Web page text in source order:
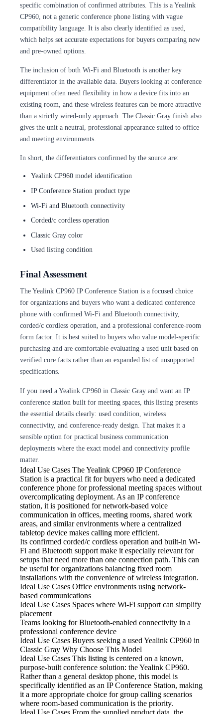
specific combination of confirmed attributes. This is a Yealink
CP960, not a generic conference phone listing with vague
compatibility language. It is also clearly identified as used,
which helps set accurate expectations for buyers comparing new
and pre-owned options.
The inclusion of both Wi-Fi and Bluetooth is another key
differentiator in the available data. Buyers looking at conference
equipment often need flexibility in how a device fits into an
existing room, and these wireless features can be more attractive
than a strictly wired-only approach. The Classic Gray finish also
gives the unit a neutral, professional appearance suited to office
and meeting environments.
In short, the differentiators confirmed by the source are:
Yealink CP960 model identification
IP Conference Station product type
Wi-Fi and Bluetooth connectivity
Corded/c cordless operation
Classic Gray color
Used listing condition
Final Assessment
The Yealink CP960 IP Conference Station is a focused choice
for organizations and buyers who want a dedicated conference
phone with confirmed Wi-Fi and Bluetooth connectivity,
corded/c cordless operation, and a professional conference-room
form factor. It is best suited to buyers who value model-specific
purchasing and are comfortable evaluating a used unit based on
verified core facts rather than an expanded list of unsupported
specifications.
If you need a Yealink CP960 in Classic Gray and want an IP
conference station built for meeting spaces, this listing presents
the essential details clearly: used condition, wireless
connectivity, and conference-ready design. That makes it a
sensible option for practical business communication
deployments where the exact model and connectivity profile
matter.
Ideal Use Cases The Yealink CP960 IP Conference
Station is a practical fit for buyers who need a dedicated
conference phone for professional meeting spaces without
overcomplicating deployment. As an IP conference
station, it is positioned for network-based voice
communication in offices, meeting rooms, shared work
areas, and similar environments where a centralized
tabletop device makes calling more efficient.
Its confirmed corded/c cordless operation and built-in Wi-
Fi and Bluetooth support make it especially relevant for
setups that need more than one connection path. This can
be useful for organizations balancing fixed room
installations with the convenience of wireless integration.
Ideal Use Cases Office environments using network-
based communications
Ideal Use Cases Spaces where Wi-Fi support can simplify
placement
Teams looking for Bluetooth-enabled connectivity in a
professional conference device
Ideal Use Cases Buyers seeking a used Yealink CP960 in
Classic Gray Why Choose This Model
Ideal Use Cases This listing is centered on a known,
purpose-built conference solution: the Yealink CP960.
Rather than a general desktop phone, this model is
specifically identified as an IP Conference Station, making
it a more appropriate choice for group calling scenarios
where room-based communication is the priority.
Ideal Use Cases From the supplied product data, the